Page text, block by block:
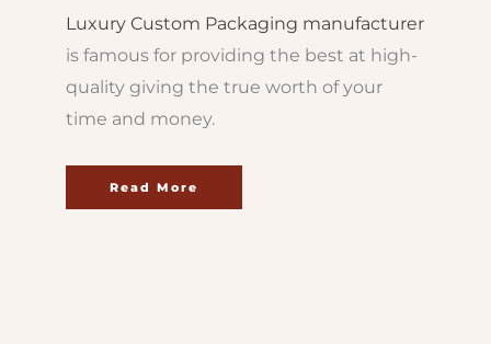
Luxury Custom Packaging manufacturer
is famous for providing the best at high-
quality giving the true worth of your
time and money.
Read More